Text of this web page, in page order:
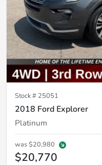
Stock # 25051
2018 Ford Explorer
Platinum
was$20,980
$20,770